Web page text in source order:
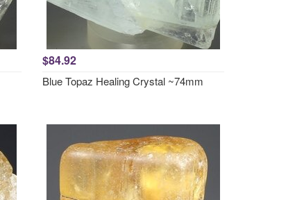
$84.92
Blue Topaz Healing Crystal ~74mm